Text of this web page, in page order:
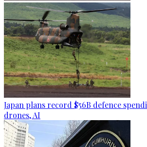
Japan plans record $56B defence
drones, AI